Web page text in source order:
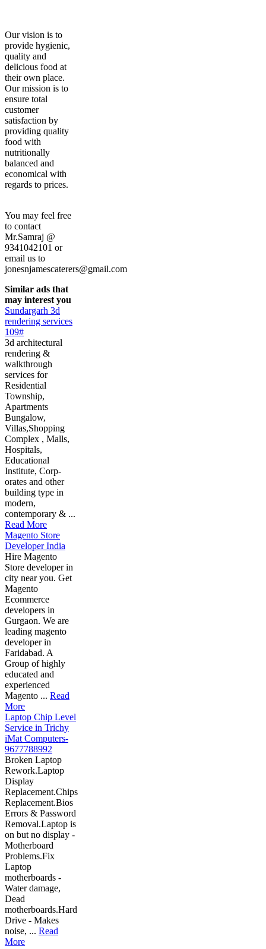
Our vision is to
provide hygienic,
quality and
delicious food at
their own place.
Our mission is to
ensure total
customer
satisfaction by
providing quality
food with
nutritionally
balanced and
economical with
regards to prices.
You may feel free
to contact
Mr.Samraj @
9341042101 or
email us to
jonesnjamescaterers@gmail.com
Similar ads that
may interest you
Sundargarh 3d
rendering services
109#
3d architectural
rendering &
walkthrough
services for
Residential
Township,
Apartments
Bungalow,
Villas,Shopping
Complex , Malls,
Hospitals,
Educational
Institute, Corp-
orates and other
building type in
modern,
contemporary & ...
Read More
Magento Store
Developer India
Hire Magento
Store developer in
city near you. Get
Magento
Ecommerce
developers in
Gurgaon. We are
leading magento
developer in
Faridabad. A
Group of highly
educated and
experienced
Magento ... Read
More
Laptop Chip Level
Service in Trichy
iMat Computers-
9677788992
Broken Laptop
Rework.Laptop
Display
Replacement.Chips
Replacement.Bios
Errors & Password
Removal.Laptop is
on but no display -
Motherboard
Problems.Fix
Laptop
motherboards -
Water damage,
Dead
motherboards.Hard
Drive - Makes
noise, ... Read
More